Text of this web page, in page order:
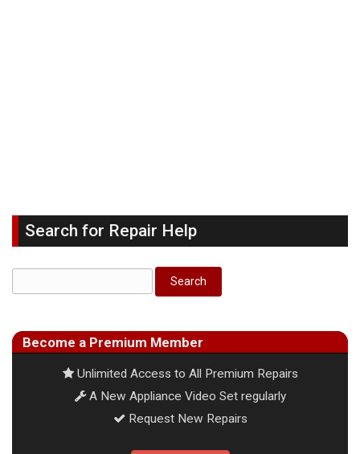
Search for Repair Help
Become a Premium Member
Unlimited Access to All Premium Repairs
A New Appliance Video Set regularly
Request New Repairs